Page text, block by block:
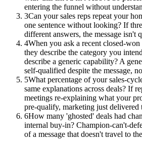
entering the funnel without
3Can your sales reps repeat your
one sentence without looking? If
different answers, the message isn't
4When you ask a recent closed-
they describe the category you
describe a generic capability? A
self-qualified despite the message,
5What percentage of your sales-
same explanations across deals? If
meetings re-explaining what your
pre-qualify, marketing just delivered
6How many 'ghosted' deals had
internal buy-in? Champion-can't-
of a message that doesn't travel to